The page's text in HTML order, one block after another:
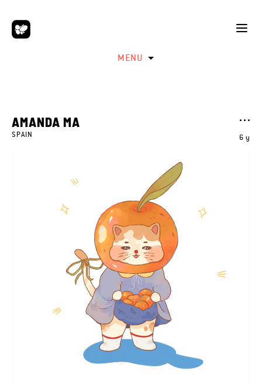
MENU
6 y
AMANDA MA
SPAIN